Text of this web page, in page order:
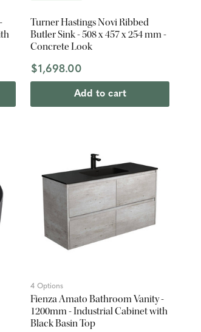
Turner Hastings Novi Ribbed
Butler Sink - 508 x 457 x 254 mm -
Concrete Look
$1,698.00
Add to cart
4 Options
Fienza Amato Bathroom Vanity -
1200mm - Industrial Cabinet with
Black Basin Top